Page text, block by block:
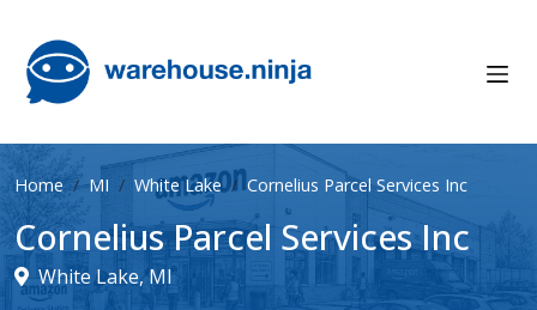
Home MI White Lake Cornelius Parcel Services Inc
Cornelius Parcel Services Inc
White Lake, MI